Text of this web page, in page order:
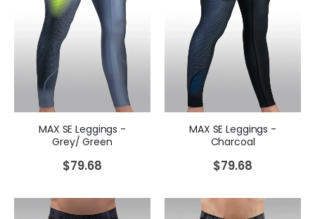
MAX SE Leggings -
Grey/ Green
$79.68
MAX SE Leggings -
Charcoal
$79.68